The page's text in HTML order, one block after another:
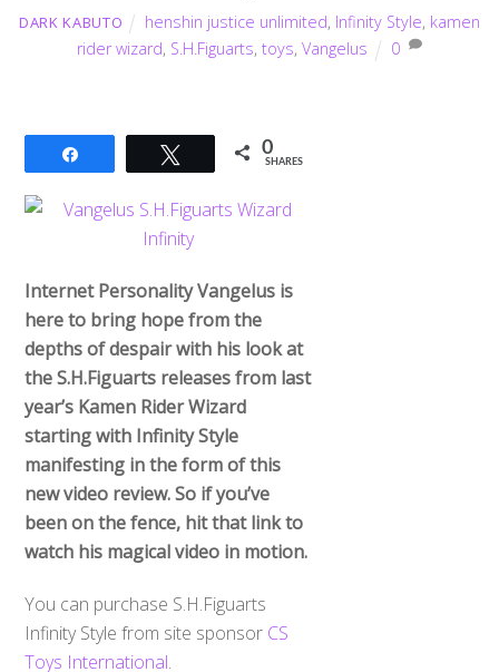
DARK KABUTO henshin justice unlimited, Infinity Style, kamen
rider wizard, S.H.Figuarts,toys,Vangelus 0
Tweet 0
SHARES
Internet Personality Vangelus is
here to bring hope from the
depths of despair with his look at
the S.H.Figuarts releases from last
year’s Kamen Rider Wizard
starting with Infinity Style
manifesting in the form of this
new video review. So if you’ve
been on the fence, hit that link to
watch his magical video in motion.
You can purchase S.H.Figuarts
Infinity Style from site sponsor CS
Toys International.